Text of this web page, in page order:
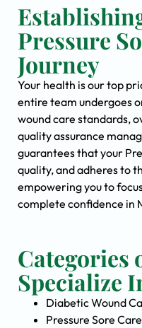
Pressure
Journey
Your health is our top
entire team undergoes
wound care standards,
quality assurance
guarantees that your
quality, and adheres to
empowering you to
complete confidence in
Categories
Specialize
Diabetic Wound
Pressure Sore Care